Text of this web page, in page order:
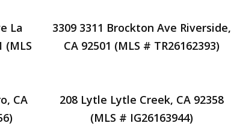
La
(MLS
3309 3311 Brockton Ave Riverside,
CA 92501 (MLS # TR26162393)
CA
208 Lytle Lytle Creek, CA 92358
(MLS # IG26163944)